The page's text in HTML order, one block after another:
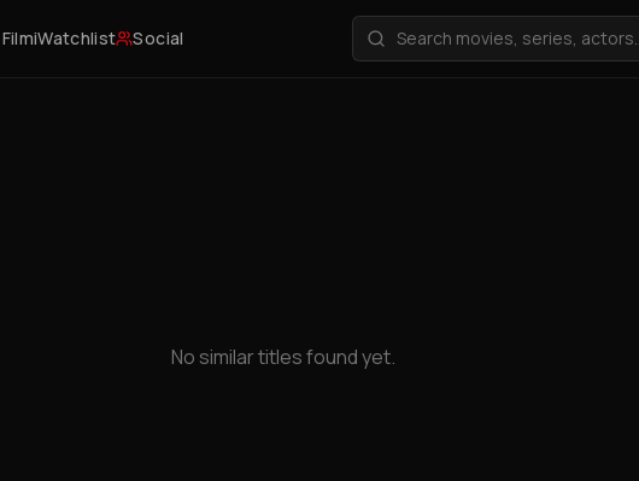
Watchlist Social
No similar titles found yet.